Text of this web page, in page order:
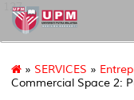
127
» SERVICES »
Commercial Space 2: